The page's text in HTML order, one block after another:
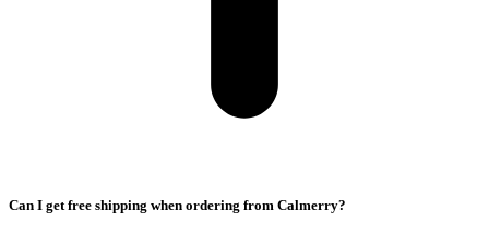
Can I get free shipping when ordering from Calmerry?